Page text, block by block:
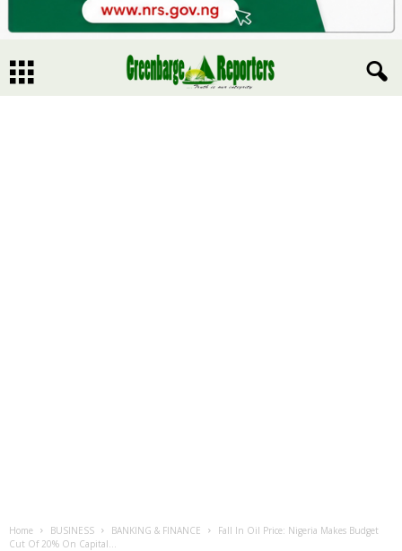
Home BUSINESS BANKING & FINANCE
Fall In Oil Price: Nigeria Makes Budget
Cut Of 20% On Capital...